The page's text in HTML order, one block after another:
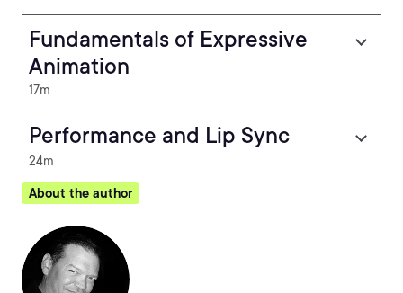
Fundamentals of Expressive
Animation
17m
Performance and Lip Sync
24m
About the author